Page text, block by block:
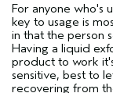
For anyone who's
key to usage is
in that the person
Having a liquid
product to work
sensitive, best to
recovering from